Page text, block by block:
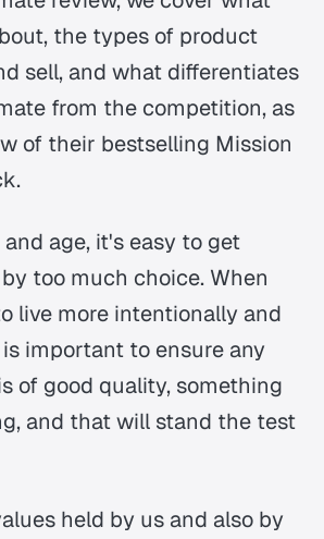
the types of product
sell, and what differentiates
from the competition, as
of their bestselling Mission
age, it's easy to get
too much choice. When
live more intentionally and
important to ensure any
of good quality, something
and that will stand the test
held by us and also by